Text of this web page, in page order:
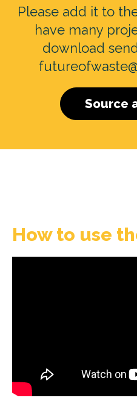
Please add it to
have many
download
Source
How to use